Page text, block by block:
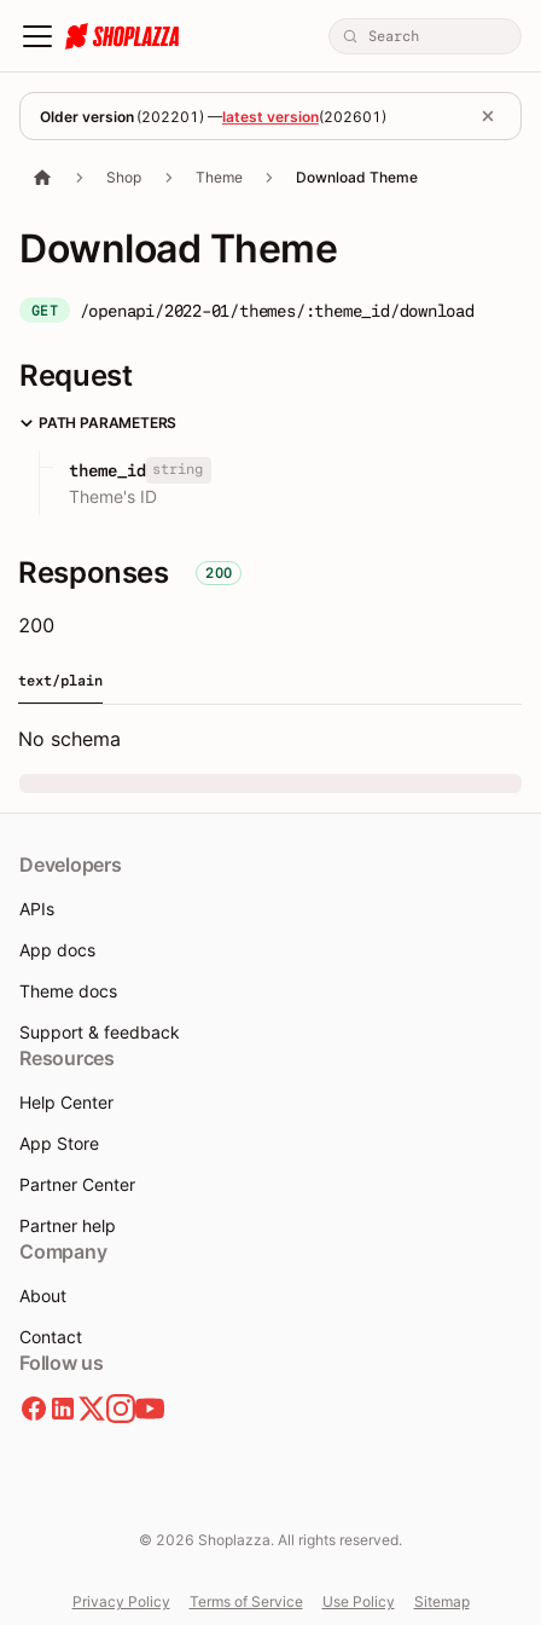
Older version (202201 ) —latest version(202601 )
Shop Theme Download Theme
Download Theme
GET /openapi/2022-01/themes/:theme_id/download
Request
PATH PARAMETERS
theme_id string
Theme's ID
Responses 200
200
text/plain
No schema
Developers
APIs
App docs
Theme docs
Support & feedback
Resources
Help Center
App Store
Partner Center
Partner help
Company
About
Contact
Follow us
© 2026 Shoplazza. All rights reserved.
Privacy Policy Terms of Service Use Policy Sitemap